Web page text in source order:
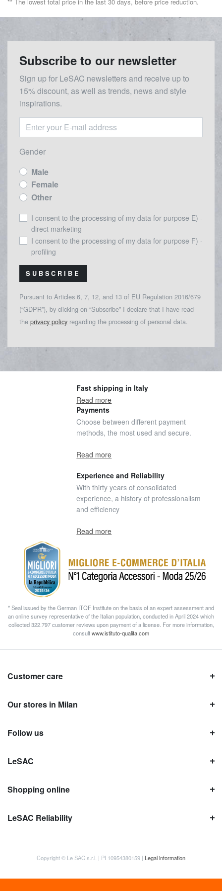
Subscribe to our newsletter
Sign up for LeSAC newsletters and receive up to
15% discount, as well as trends, news and style
inspirations.
Gender
Male
Female
Other
I consent to the processing of my data for purpose E) -
direct marketing
I consent to the processing of my data for purpose F) -
profiling
SUBSCRIBE
Pursuant to Articles 6, 7, 12, and 13 of EU Regulation 2016/679
(“GDPR”), by clicking on “Subscribe” I declare that I have read
the privacy policy regarding the processing of personal data.
Fast shipping in Italy
Read more
Payments
Choose between different payment
methods, the most used and secure.
Read more
Experience and Reliability
With thirty years of consolidated
experience, a history of professionalism
and efficiency
Read more
* Seal issued by the German ITQF Institute on the basis of an expert assessment and
an online survey representative of the Italian population, conducted in April 2024 which
collected 322.797 customer reviews upon payment of a license. For more information,
consultwww.istituto-qualita.com
Customer care
Our stores in Milan
Follow us
LeSAC
Shopping online
LeSAC Reliability
Copyright © Le SAC s.r.l. | PI 10954380159 | Legal information